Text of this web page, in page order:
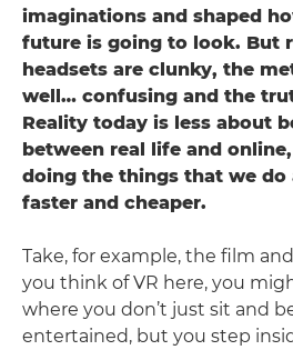
imaginations and shaped
future is going to look. But
headsets are clunky, the
well… confusing and the
Reality today is less about
between real life and
doing the things that we do
faster and cheaper.
Take, for example, the film
you think of VR here, you
where you don’t just sit and
entertained, but you step